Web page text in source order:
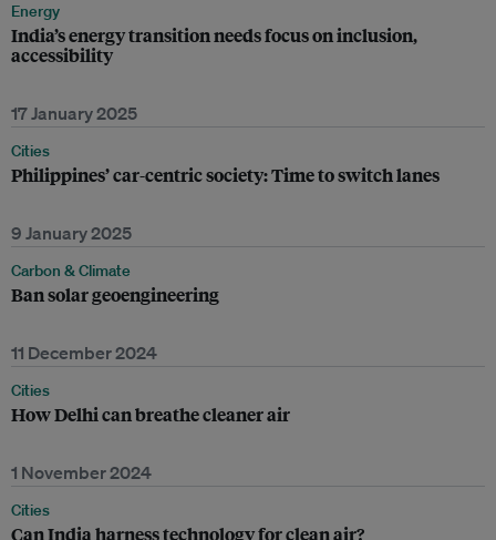
Energy
India’s energy transition needs focus on inclusion,
accessibility
17 January 2025
Cities
Philippines’ car-centric society: Time to switch lanes
9 January 2025
Carbon & Climate
Ban solar geoengineering
11 December 2024
Cities
How Delhi can breathe cleaner air
1 November 2024
Cities
Can India harness technology for clean air?